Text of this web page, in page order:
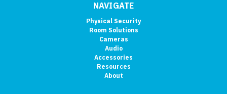
NAVIGATE
Physical Security
Room Solutions
Cameras
Audio
Accessories
Resources
About